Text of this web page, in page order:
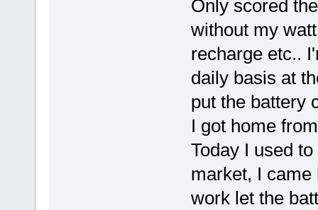
Only scored
without my
recharge etc..
daily basis at
put the battery
I got home
Today I used
market, I came
work let the